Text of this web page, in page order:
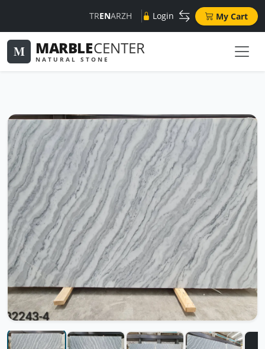
TRENARZH Login My Cart
M MARBLECENTER
NATURAL STONE